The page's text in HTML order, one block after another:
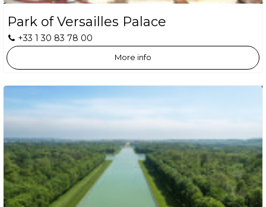
Park of Versailles Palace
+33 1 30 83 78 00
More info